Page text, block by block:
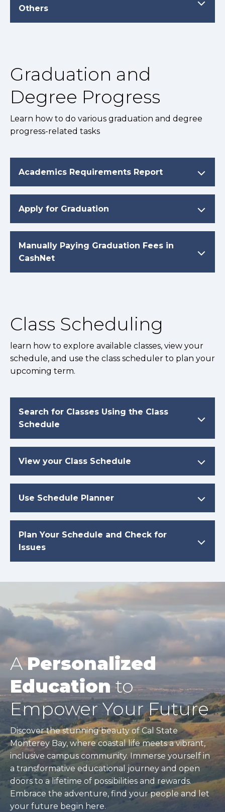
Others
Graduation and
Degree Progress
Learn how to do various graduation and degree
progress-related tasks
Academics Requirements Report
Apply for Graduation
Manually Paying Graduation Fees in
CashNet
Class Scheduling
learn how to explore available classes, view your
schedule, and use the class scheduler to plan your
upcoming term.
Search for Classes Using the Class
Schedule
View your Class Schedule
Use Schedule Planner
Plan Your Schedule and Check for
Issues
APersonalized
Educationto
Empower Your Future
Discover the stunning beauty of Cal State
Monterey Bay, where coastal life meets a vibrant,
inclusive campus community. Immerse yourself in
a transformative educational journey and open
doors to a lifetime of possibilities and rewards.
Embrace the adventure, find your people and let
your future begin here.